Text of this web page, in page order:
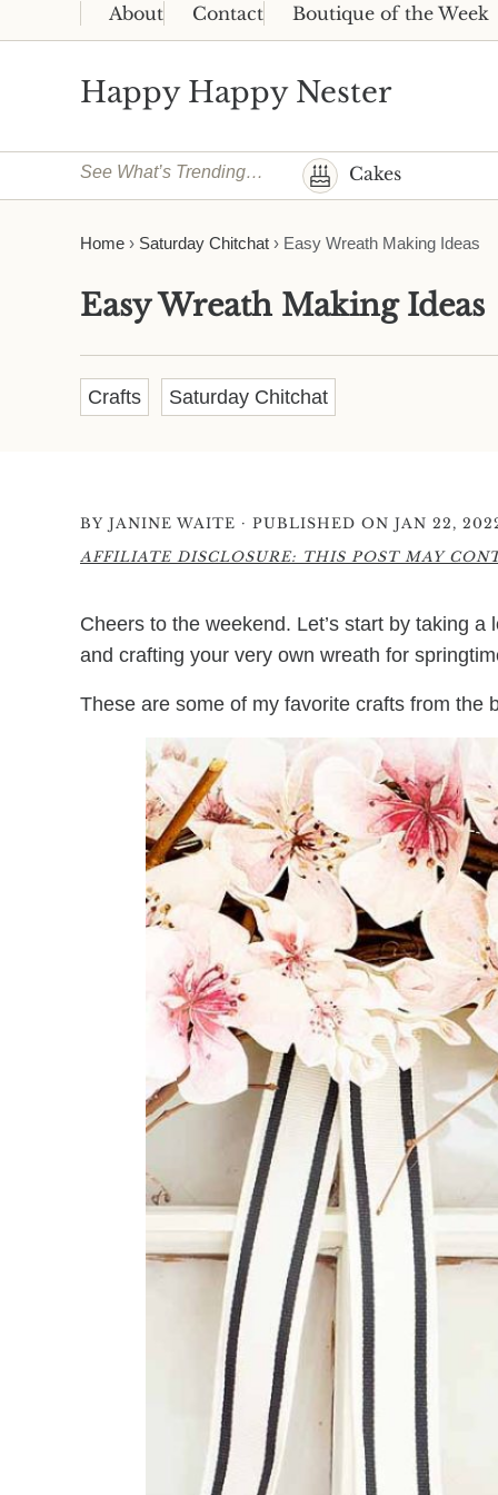
Skip to main content
Skip to header right navigation
Skip to site footer
About Contact Boutique of the Week
Happy Happy Nester
See What’s Trending… Cakes
Home › Saturday Chitchat › Easy Wreath Making Ideas
Easy Wreath Making Ideas
Crafts Saturday Chitchat
BY JANINE WAITE · PUBLISHED ON JAN 22,
AFFILIATE DISCLOSURE: THIS POST MAY
Cheers to the weekend. Let’s start by taking
and crafting your very own wreath for
These are some of my favorite crafts from the